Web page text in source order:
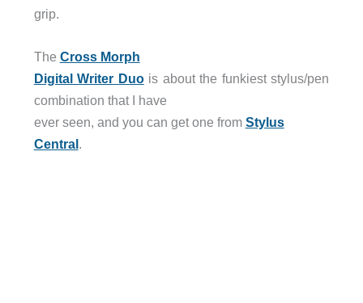
grip.
The Cross Morph
Digital Writer Duois about the funkiest stylus/pen
combination that I have
ever seen, and you can get one from Stylus
Central.